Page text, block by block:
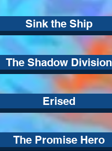
Sink the Ship
The Shadow Division
Erised
The Promise Hero